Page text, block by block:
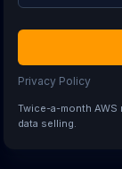
Privacy Policy
Twice-a-month
data selling.